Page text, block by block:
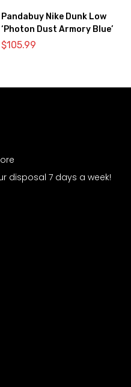
Pandabuy Nike Dunk Low
‘Photon Dust Armory Blue’
$105.99
disposal 7 days a week!